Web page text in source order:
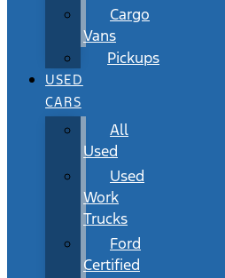
Cargo
Vans
Pickups
USED
CARS
All
Used
Used
Work
Trucks
Ford
Certified